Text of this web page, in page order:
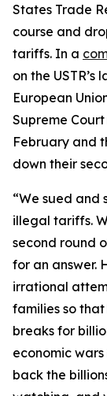
States Trade
course and
tariffs. In a
on the
European
Supreme
February and
down their
“We sued and
illegal tariffs.
second round
for an answer.
irrational
families so
breaks for
economic
back the